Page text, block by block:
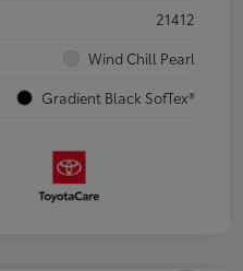
21412
Wind Chill Pearl
Gradient Black SofTex®